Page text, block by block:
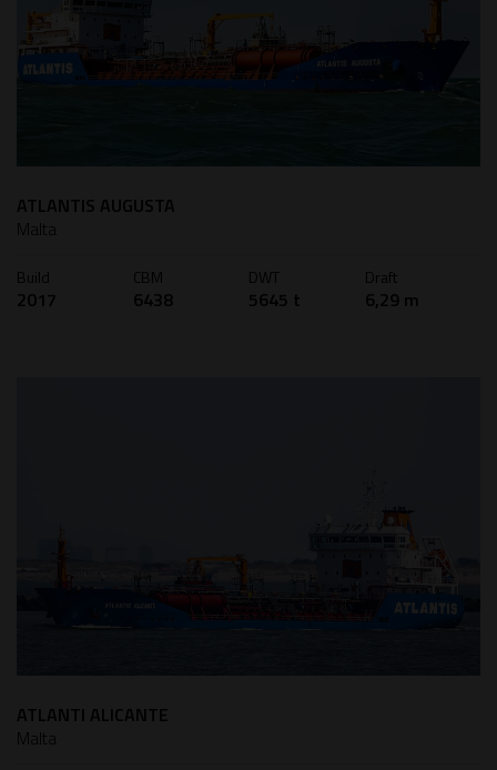
ATLANTIS AUGUSTA
Malta
Build
2017
CBM
6438
DWT
5645 t
Draft
6,29 m
ATLANTI ALICANTE
Malta